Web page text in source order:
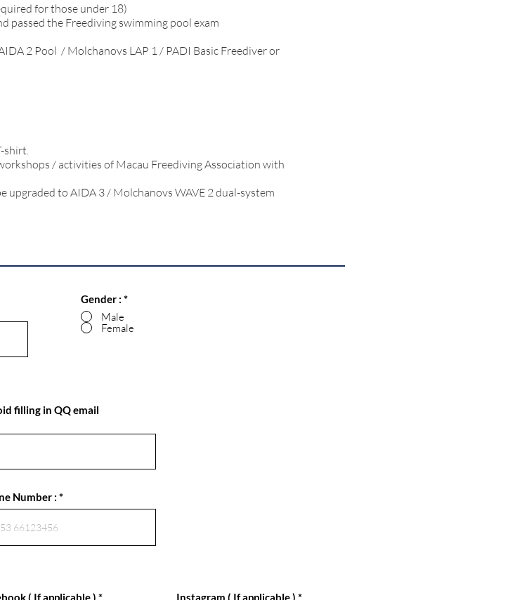
for those under 18)
passed the Freediving swimming pool exam
2 Pool / Molchanovs LAP 1 / PADI Basic Freediver or
shirt.
/ activities of Macau Freediving Association with
upgraded to AIDA 3 / Molchanovs WAVE 2 dual-system
Gender : *
Male
Female
filling in QQ email
Number :
( If applicable ) Instagram ( If applicable )